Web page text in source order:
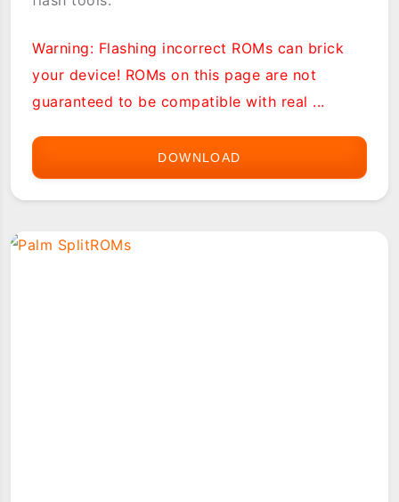
Warning: Flashing incorrect ROMs can brick
your device! ROMs on this page are not
guaranteed to be compatible with real ...
DOWNLOAD